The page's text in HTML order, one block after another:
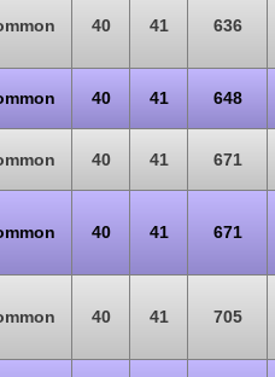
40 41 636
40 41 648
40 41 671
40 41 671
40 41 705